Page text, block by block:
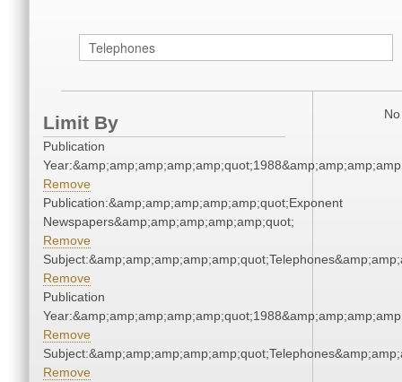
Limit By
Publication
Remove
Publication:&amp;amp;amp;amp;amp;quot;Exponent
Newspapers&amp;amp;amp;amp;amp;quot;
Remove
Remove
Publication
Remove
Remove